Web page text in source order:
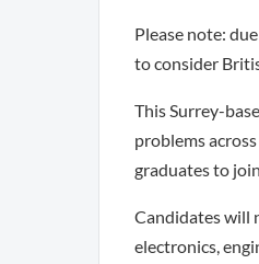
Please note:
to consider
This Surrey-
problems
graduates to
Candidates will
electronics,